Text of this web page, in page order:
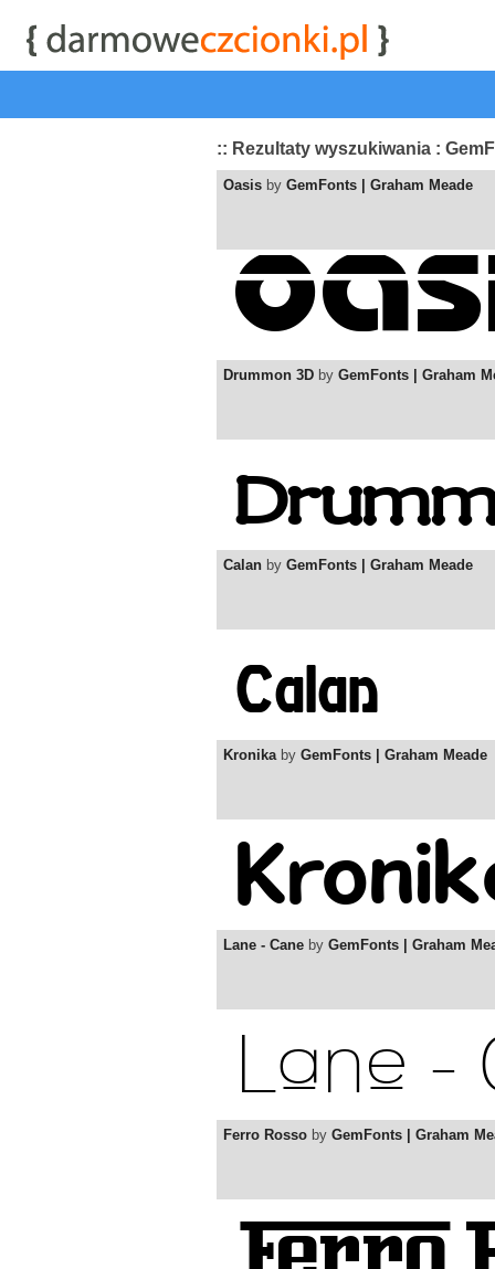
| przeglądaj najwyżej
:: Rezultaty wyszukiwania :
Oasis by GemFonts | Graham Meade
Drummon 3D by GemFonts | Graham
Calan by GemFonts | Graham Meade
Kronikaby GemFonts | Graham Meade
Lane - Cane by GemFonts | Graham
Ferro Rosso by GemFonts | Graham